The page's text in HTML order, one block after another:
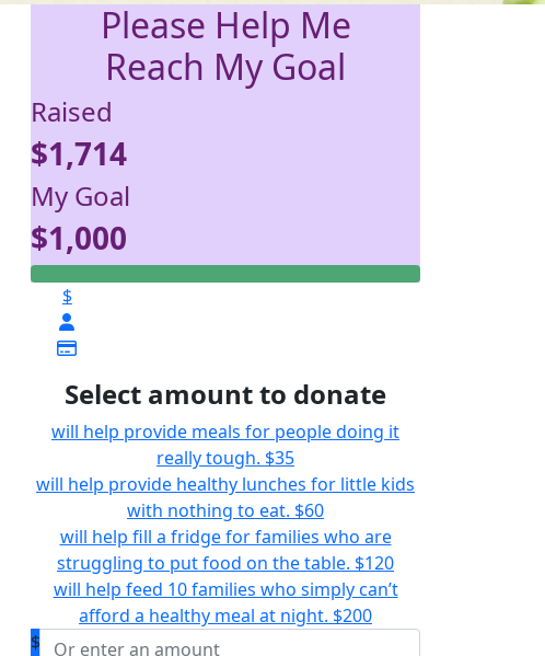
Please Help Me
Reach My Goal
Raised
$1,714
My Goal
$1,000
$
Select amount to donate
will help provide meals for people doing it
really tough. $35
will help provide healthy lunches for little kids
with nothing to eat. $60
will help fill a fridge for families who are
struggling to put food on the table. $120
will help feed 10 families who simply can’t
afford a healthy meal at night. $200
$